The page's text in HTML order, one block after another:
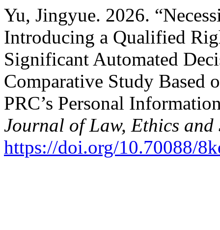
Yu, Jingyue. 2026.
Introducing a Qualified
Significant Automated
Comparative Study Based
PRC’s Personal
Journal of Law, Ethics and
https://doi.org/10.70088/